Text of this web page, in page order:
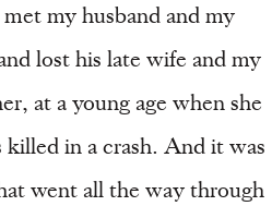
my husband and my
lost his late wife and my
at a young age when she
killed in a crash. And it was
went all the way through